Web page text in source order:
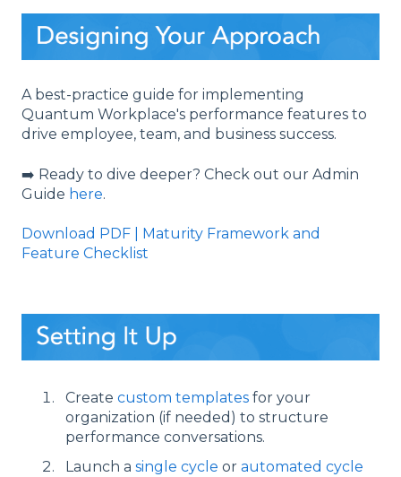
A best-practice guide for implementing
Quantum Workplace's performance features to
drive employee, team, and business success.
➡️ Ready to dive deeper? Check out our Admin
Guide here.
Download PDF | Maturity Framework and
Feature Checklist
Create custom templates for your
organization (if needed) to structure
performance conversations.
Launch a single cycle or automated cycle